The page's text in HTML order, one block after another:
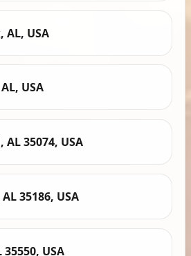
AL, USA
USA
35074, USA
35186, USA
USA